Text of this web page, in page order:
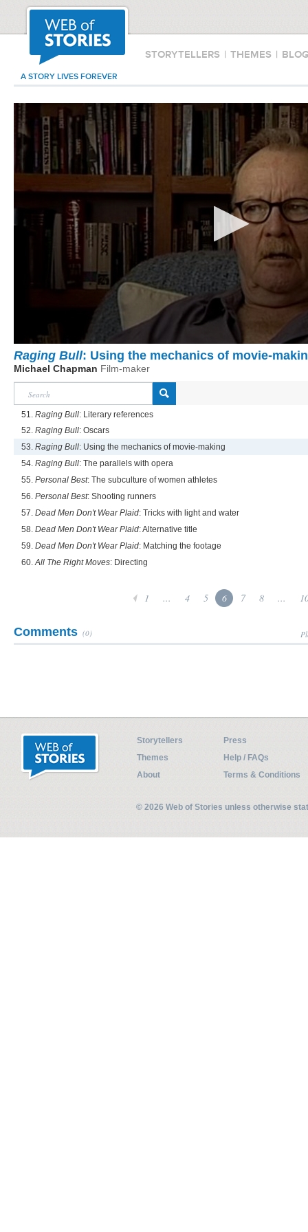
STORYTELLERS | THEMES |
A STORY LIVES FOREVER
Raging Bull: Using the mechanics of movie-
Michael Chapman Film-maker
51. Raging Bull: Literary references
52. Raging Bull: Oscars
53. Raging Bull: Using the mechanics of movie-making
54. Raging Bull: The parallels with opera
55. Personal Best: The subculture of women athletes
56. Personal Best: Shooting runners
57. Dead Men Don't Wear Plaid: Tricks with light and water
58. Dead Men Don't Wear Plaid: Alternative title
59. Dead Men Don't Wear Plaid: Matching the footage
60.All The Right Moves: Directing
1 ... 4 5 6 7 8 ...
Comments (0)
Storytellers
Press
Themes
Help / FAQs
About
Terms & Conditions
© 2026 Web of Stories unless otherwise